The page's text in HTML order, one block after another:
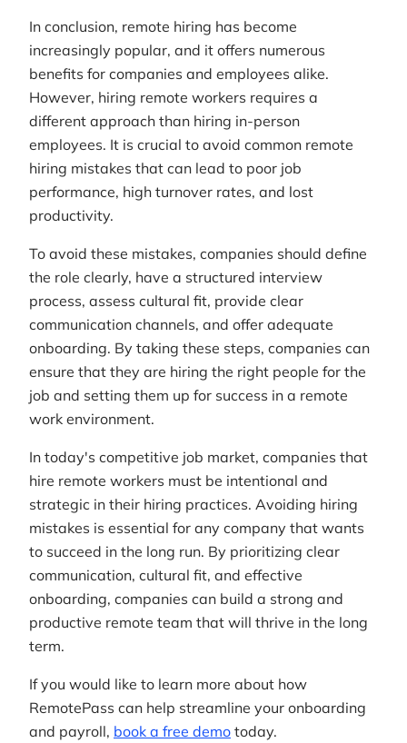
In conclusion, remote hiring has become
increasingly popular, and it offers numerous
benefits for companies and employees alike.
However, hiring remote workers requires a
different approach than hiring in-person
employees. It is crucial to avoid common remote
hiring mistakes that can lead to poor job
performance, high turnover rates, and lost
productivity.
To avoid these mistakes, companies should define
the role clearly, have a structured interview
process, assess cultural fit, provide clear
communication channels, and offer adequate
onboarding. By taking these steps, companies can
ensure that they are hiring the right people for the
job and setting them up for success in a remote
work environment.
In today's competitive job market, companies that
hire remote workers must be intentional and
strategic in their hiring practices. Avoiding hiring
mistakes is essential for any company that wants
to succeed in the long run. By prioritizing clear
communication, cultural fit, and effective
onboarding, companies can build a strong and
productive remote team that will thrive in the long
term.
If you would like to learn more about how
RemotePass can help streamline your onboarding
and payroll, book a free demo today.